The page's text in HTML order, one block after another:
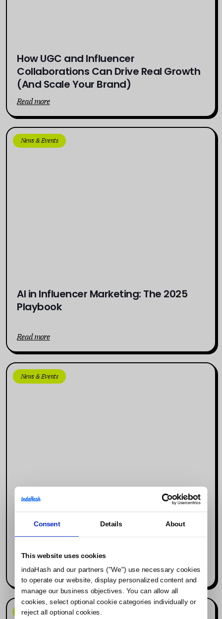
Consent Details About
This website uses cookies
indaHash and our partners ("We") use necessary cookies
to operate our website, display personalized content and
manage our business objectives. You can allow all
cookies, select optional cookie categories individually or
reject all optional cookies.
How UGC and Influencer
Collaborations Can Drive Real Growth
(And Scale Your Brand)
Read more
News & Events
AI in Influencer Marketing: The 2025
Playbook
Read more
News & Events
Why Social Media Is the New Search
Influencer Marketing)
Read more
News & Events